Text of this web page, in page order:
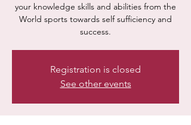
your knowledge skills and abilities from the
World sports towards self sufficiency and
success.
Registration is closed
See other events